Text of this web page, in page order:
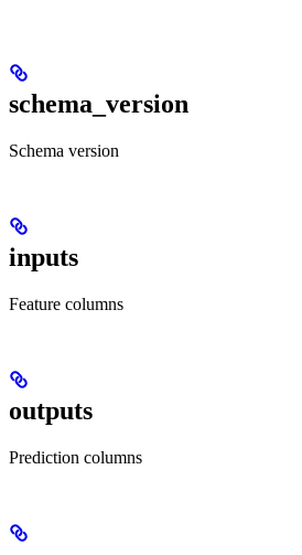
schema_version
Schema version
inputs
Feature columns
outputs
Prediction columns